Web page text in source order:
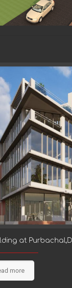
Building at
at
more